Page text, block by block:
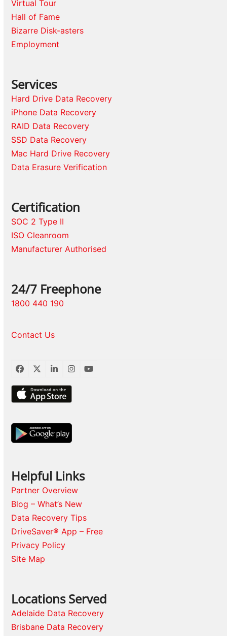
Virtual Tour
Hall of Fame
Bizarre Disk-asters
Employment
Services
Hard Drive Data Recovery
iPhone Data Recovery
RAID Data Recovery
SSD Data Recovery
Mac Hard Drive Recovery
Data Erasure Verification
Certification
SOC 2 Type II
ISO Cleanroom
Manufacturer Authorised
24/7 Freephone
1800 440 190
Contact Us
Facebook
TwitterLinkedInInstagram
YouTube
Helpful Links
Partner Overview
Blog – What’s New
Data Recovery Tips
DriveSaver® App – Free
Privacy Policy
Site Map
Locations Served
Adelaide Data Recovery
Brisbane Data Recovery